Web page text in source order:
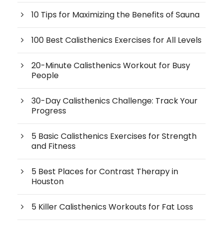
10 Tips for Maximizing the Benefits of Sauna
100 Best Calisthenics Exercises for All Levels
20-Minute Calisthenics Workout for Busy
People
30-Day Calisthenics Challenge: Track Your
Progress
5 Basic Calisthenics Exercises for Strength
and Fitness
5 Best Places for Contrast Therapy in
Houston
5 Killer Calisthenics Workouts for Fat Loss